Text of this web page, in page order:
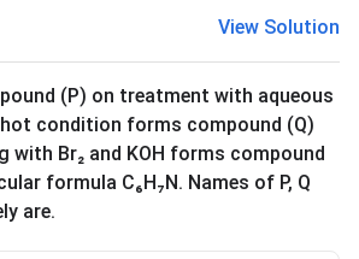
View Solution
(P) on treatment with aqueous
condition forms compound (Q)
with Br₂ and KOH forms compound
formula C₆H₇N. Names of P, Q
are.